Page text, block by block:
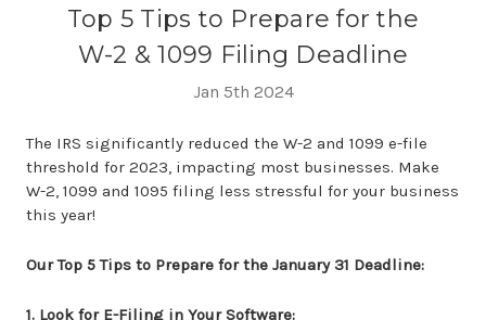
Top 5 Tips to Prepare for the
W-2 & 1099 Filing Deadline
Jan 5th 2024
The IRS significantly reduced the W-2 and 1099 e-file
threshold for 2023, impacting most businesses. Make
W-2, 1099 and 1095 filing less stressful for your business
this year!
Our Top 5 Tips to Prepare for the January 31 Deadline:
1. Look for E-Filing in Your Software: